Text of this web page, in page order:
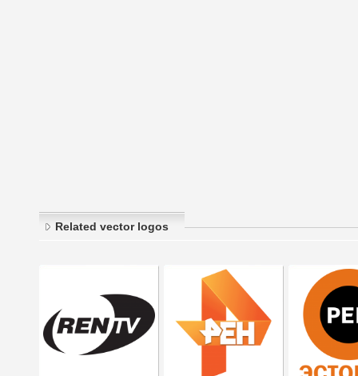
Related vector logos